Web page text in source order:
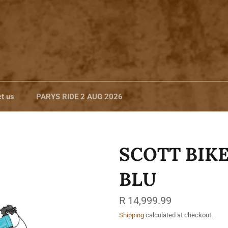
us PARYS RIDE 2 AUG 2026
SCOTT
BLU
Regular
price
R 14,999.99
Shipping calculated at checkout.